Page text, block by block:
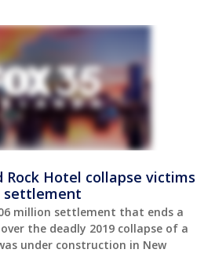
Rock Hotel collapse victims
settlement
million settlement that ends a
the deadly 2019 collapse of a
under construction in New